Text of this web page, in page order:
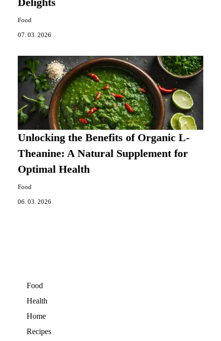
Delights
Food
07. 03. 2026
Unlocking the Benefits of Organic L-
Theanine: A Natural Supplement for
Optimal Health
Food
06. 03. 2026
Food
Health
Home
Recipes